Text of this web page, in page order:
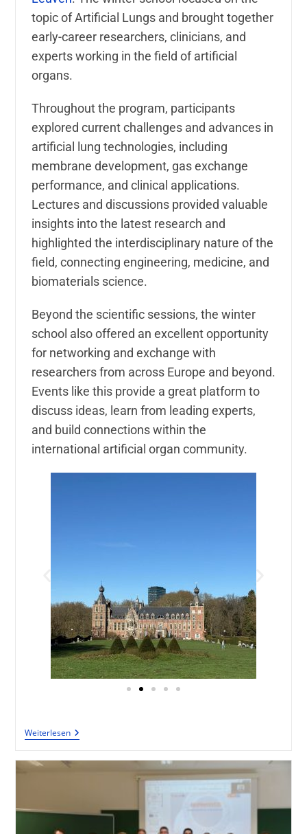
topic of Artificial Lungs and brought together
early-career researchers, clinicians, and
experts working in the field of artificial
organs.
Throughout the program, participants
explored current challenges and advances in
artificial lung technologies, including
membrane development, gas exchange
performance, and clinical applications.
Lectures and discussions provided valuable
insights into the latest research and
highlighted the interdisciplinary nature of the
field, connecting engineering, medicine, and
biomaterials science.
Beyond the scientific sessions, the winter
school also offered an excellent opportunity
for networking and exchange with
researchers from across Europe and beyond.
Events like this provide a great platform to
discuss ideas, learn from leading experts,
and build connections within the
international artificial organ community.
Weiterlesen